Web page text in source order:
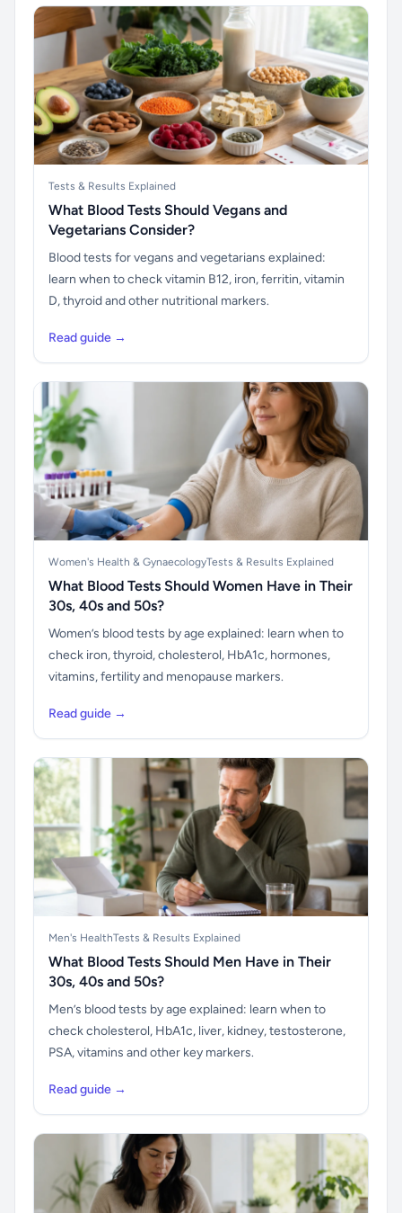
Tests & Results Explained
What Blood Tests Should Vegans and
Vegetarians Consider?
Blood tests for vegans and vegetarians explained:
learn when to check vitamin B12, iron, ferritin, vitamin
D, thyroid and other nutritional markers.
Read guide →
Women's Health & GynaecologyTests & Results Explained
What Blood Tests Should Women Have in Their
30s, 40s and 50s?
Women’s blood tests by age explained: learn when to
check iron, thyroid, cholesterol, HbA1c, hormones,
vitamins, fertility and menopause markers.
Read guide →
Men's HealthTests & Results Explained
What Blood Tests Should Men Have in Their
30s, 40s and 50s?
Men’s blood tests by age explained: learn when to
check cholesterol, HbA1c, liver, kidney, testosterone,
PSA, vitamins and other key markers.
Read guide →